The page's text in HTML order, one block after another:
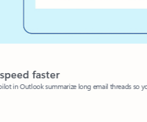
faster
in Outlook summarize long email threads so